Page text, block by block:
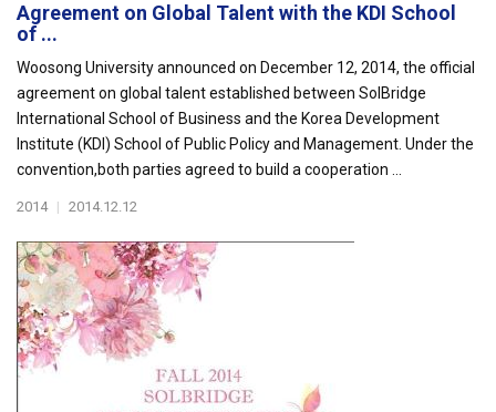
Agreement on Global Talent with the KDI School
of ...
Woosong University announced on December 12, 2014, the official
agreement on global talent established between SolBridge
International School of Business and the Korea Development
Institute (KDI) School of Public Policy and Management. Under the
convention,both parties agreed to build a cooperation ...
2014 | 2014.12.12